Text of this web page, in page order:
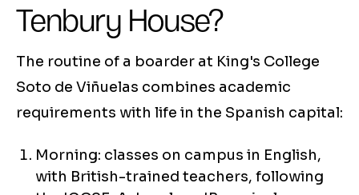
Tenbury House?
The routine of a boarder at King's College
Soto de Viñuelas combines academic
requirements with life in the Spanish capital:
Morning: classes on campus in English,
with British-trained teachers, following